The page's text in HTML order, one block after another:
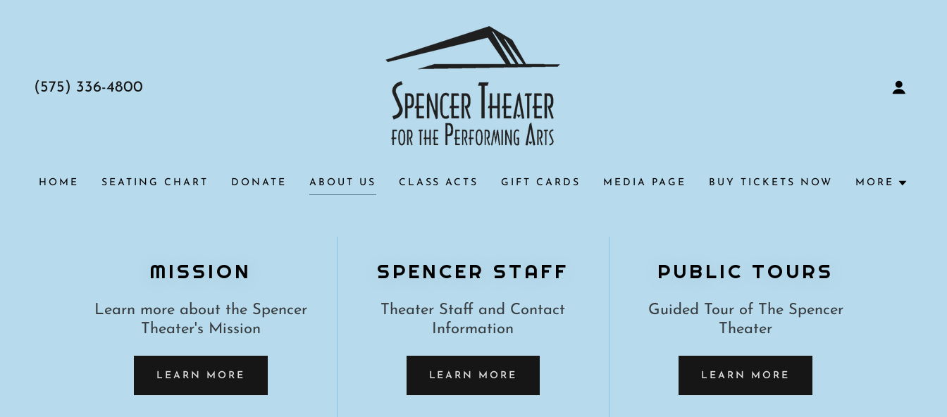
(575) 336-4800
HOME SEATING CHART DONATE ABOUT US CLASS ACTS GIFT CARDS MEDIA PAGE BUY TICKETS NOW MORE
MISSION
Learn more about the Spencer
Theater's Mission
LEARN MORE
SPENCER STAFF
Theater Staff and Contact
Information
LEARN MORE
PUBLIC TOURS
Guided Tour of The Spencer
Theater
LEARN MORE